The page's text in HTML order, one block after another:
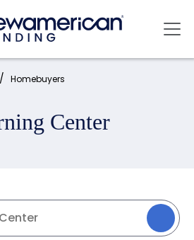
Homebuyers
Center